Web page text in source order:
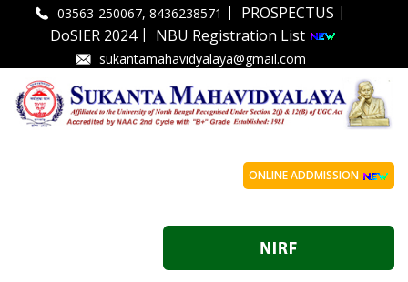
03563-250067, 8436238571 | PROSPECTUS |
DoSIER 2024| NBU Registration List
sukantamahavidyalaya@gmail.com
ONLINE ADDMISSION